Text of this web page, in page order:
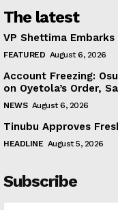
The latest
VP Shettima
FEATURED August 6, 2026
Account Freezing:
on Oyetola’s Order,
NEWS August 6, 2026
Tinubu Approves
HEADLINE August 5, 2026
Subscribe